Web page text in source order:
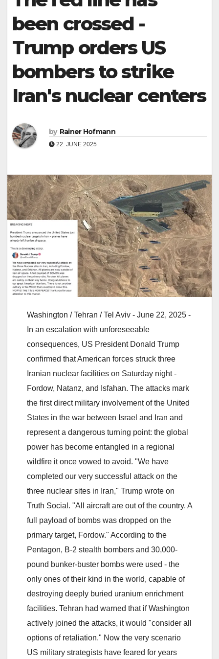
been crossed -
Trump orders US
bombers to strike
Iran's nuclear centers
by Rainer Hofmann
22. JUNE 2025
Washington / Tehran / Tel Aviv - June 22, 2025 -
In an escalation with unforeseeable
consequences, US President Donald Trump
confirmed that American forces struck three
Iranian nuclear facilities on Saturday night -
Fordow, Natanz, and Isfahan. The attacks mark
the first direct military involvement of the United
States in the war between Israel and Iran and
represent a dangerous turning point: the global
power has become entangled in a regional
wildfire it once vowed to avoid. "We have
completed our very successful attack on the
three nuclear sites in Iran," Trump wrote on
Truth Social. "All aircraft are out of the country. A
full payload of bombs was dropped on the
primary target, Fordow." According to the
Pentagon, B-2 stealth bombers and 30,000-
pound bunker-buster bombs were used - the
only ones of their kind in the world, capable of
destroying deeply buried uranium enrichment
facilities. Tehran had warned that if Washington
actively joined the attacks, it would "consider all
options of retaliation." Now the very scenario
US military strategists have feared for years